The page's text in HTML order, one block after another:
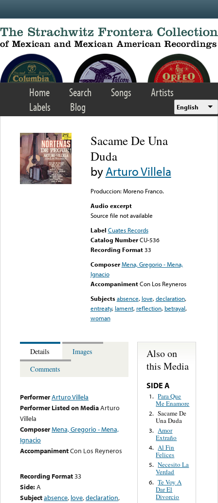
Home Search Songs
Artists
Labels
Blog English
Sacame De Una
Duda
byArturo Villela
Produccion: Moreno Franco.
Audio excerpt
Source file not available
Label Cuates Records
Catalog Number CU-536
Recording Format33
Composer Mena, Gregorio - Mena,
Ignacio
Accompaniment Con Los Reyneros
Subjects absence, love,declaration,
entreaty, lament, reflection, betrayal,
woman
Details
Images
Comments
PerformerArturo Villela
Performer Listed on MediaArturo
Villela
ComposerMena, Gregorio - Mena,
Ignacio
AccompanimentCon Los Reyneros
Recording Format33
Side:A
Subjectabsence, love,declaration,
Also on
this Media
SIDE A
1. Para Que
Me Enamore
2. Sacame De
Una Duda
3. Amor
Extraño
4. Al Fin
Felices
5. Necesito La
Verdad
6. Te Voy A
Dar El
Divorcio